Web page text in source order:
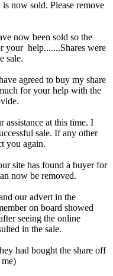
now sold. Please remove
now been sold so the
your help.......Shares were
sale.
agreed to buy my share
for your help with the
at this time. I
sale. If any other
you again.
site has found a buyer for
now be removed.
our advert in the
on board showed
seeing the online
in the sale.
had bought the share off